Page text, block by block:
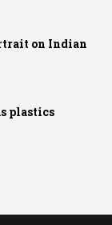
on Indian
plastics